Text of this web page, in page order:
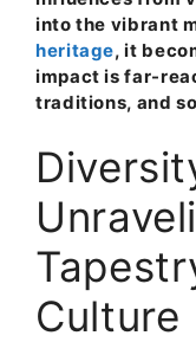
into the vibrant
heritage, it
impact is far-
traditions, and
Culture